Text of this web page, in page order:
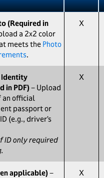
(Required in
a 2x2 color
meets the Photo
.
X
in PDF)− Upload
an official
passport or
(e.g., driver’s
ID only required
X
applicable)−
X